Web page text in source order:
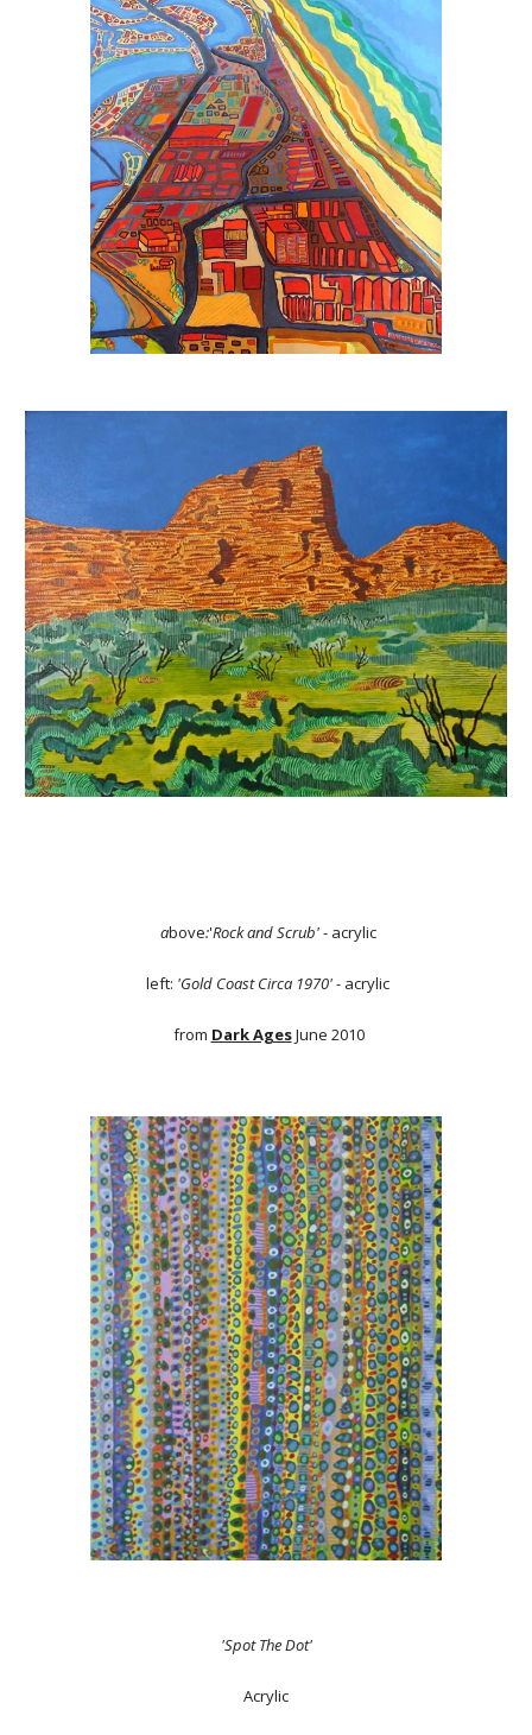
above:'Rock and Scrub'- acrylic
left: 'Gold Coast Circa 1970'- acrylic
from Dark AgesJune 2010
'Spot The Dot'
Acrylic